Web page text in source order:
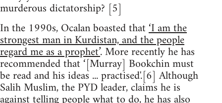
murderous dictatorship? [5]
In the 1990s, Ocalan boasted that‘I am the
strongest man in Kurdistan, and the people
regard me as a prophet’. More recently he has
recommended that ‘[Murray] Bookchin must
be read and his ideas ... practised'.[6] Although
Salih Muslim, the PYD leader, claims he is